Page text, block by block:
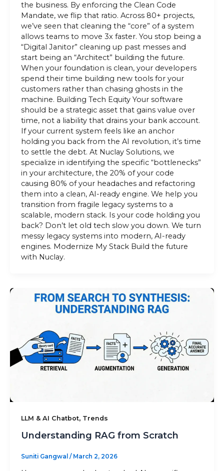
the business. By enforcing the Clean Code
Mandate, we flip that ratio. Across 80+ projects,
we’ve seen that cleaning the “core” of a system
allows teams to move 3x faster. You stop being a
“Digital Janitor” cleaning up past messes and
start being an “Architect” building the future.
When your foundation is clean, your developers
spend their time building new tools for your
customers rather than chasing ghosts in the
machine. Building Tech Equity Your software
should be a strategic asset that gains value over
time, not a liability that drains your bank account.
If your current system feels like an anchor
holding you back from the AI revolution, it’s time
to settle the debt. At Nuclay Solutions, we
specialize in identifying the specific “bottlenecks”
in your architecture, the 20% of your code
causing 80% of your headaches and refactoring
them into a clean, AI-ready engine. We help you
transition from fragile legacy systems to a
scalable, modern stack. Is your code holding you
back? Don’t let old tech slow you down. We turn
messy legacy systems into modern, AI-ready
engines. Modernize My Stack Build the future
with Nuclay.
LLM & AI Chatbot, Trends
Understanding RAG from Scratch
Suniti Gangwal / March 2, 2026